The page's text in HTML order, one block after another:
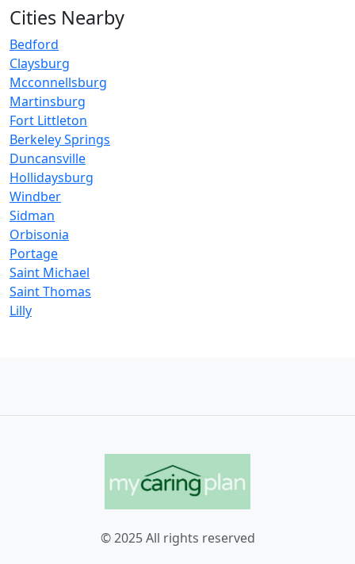
Cities Nearby
Bedford
Claysburg
Mcconnellsburg
Martinsburg
Fort Littleton
Berkeley Springs
Duncansville
Hollidaysburg
Windber
Sidman
Orbisonia
Portage
Saint Michael
Saint Thomas
Lilly
© 2025 All rights reserved